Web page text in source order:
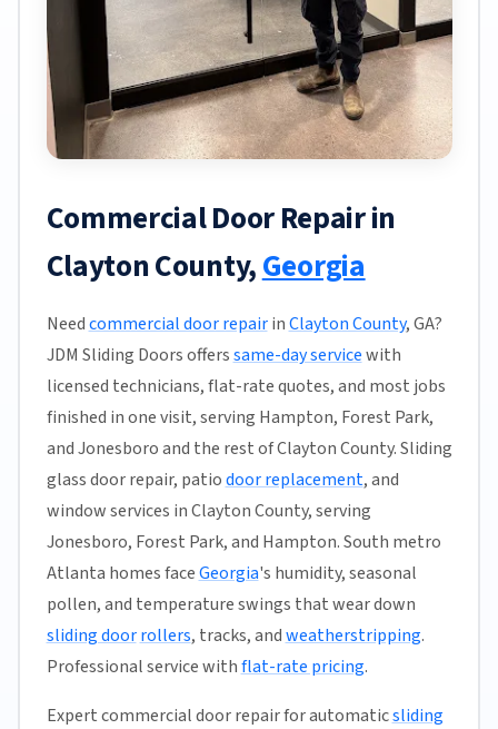
Commercial Door Repair in
Clayton County,Georgia
Needcommercial door repairinClayton County, GA?
JDM Sliding Doors offerssame-day servicewith
licensed technicians, flat-rate quotes, and most jobs
finished in one visit, serving Hampton, Forest Park,
and Jonesboro and the rest of Clayton County. Sliding
glass door repair, patiodoor replacement, and
window services in Clayton County, serving
Jonesboro, Forest Park, and Hampton. South metro
Atlanta homes faceGeorgia's humidity, seasonal
pollen, and temperature swings that wear down
sliding door rollers, tracks, andweatherstripping.
Professional service withflat-rate pricing.
Expert commercial door repair for automaticsliding